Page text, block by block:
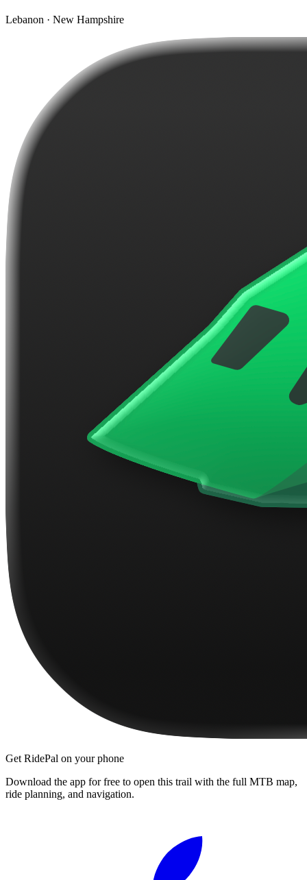
Lebanon · New Hampshire
Get RidePal on your phone
Download the app for free to open this trail with the full MTB map,
ride planning, and navigation.